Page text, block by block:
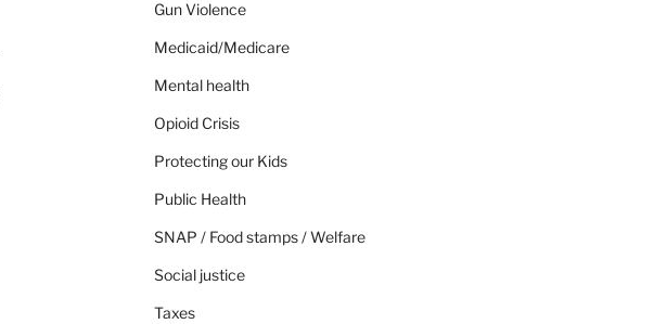
Gun Violence
Medicaid/Medicare
Mental health
Opioid Crisis
Protecting our Kids
Public Health
SNAP / Food stamps / Welfare
Social justice
Taxes